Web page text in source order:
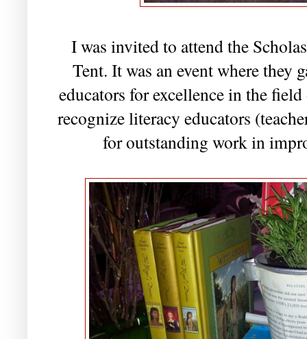
I was invited to attend the
Tent. It was an event where they
educators for excellence in the
recognize literacy educators
for outstanding work in